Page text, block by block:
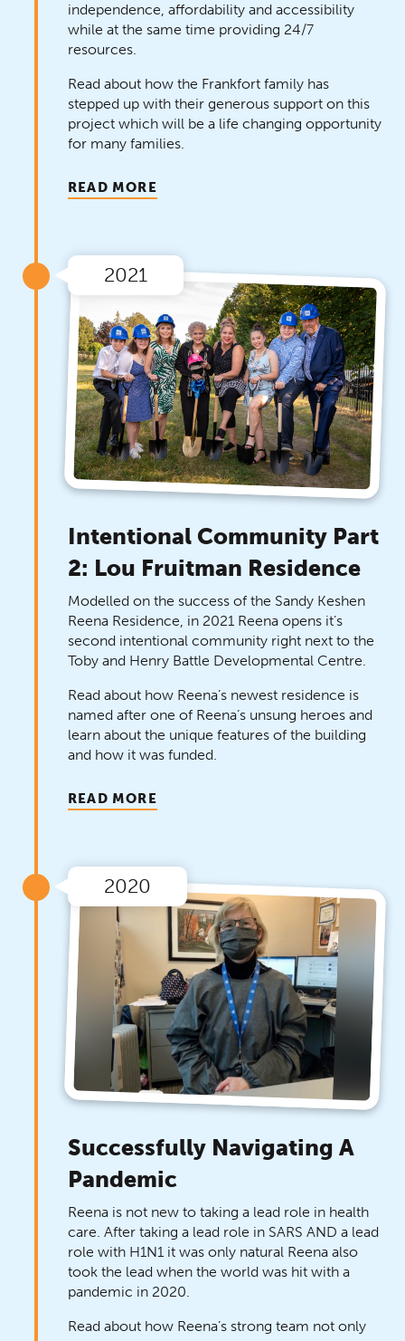
independence, affordability and accessibility
while at the same time providing 24/7
resources.
Read about how the Frankfort family has
stepped up with their generous support on this
project which will be a life changing opportunity
for many families.
READ MORE
2021
Intentional Community Part
2: Lou Fruitman Residence
Modelled on the success of the Sandy Keshen
Reena Residence, in 2021 Reena opens it’s
second intentional community right next to the
Toby and Henry Battle Developmental Centre.
Read about how Reena’s newest residence is
named after one of Reena’s unsung heroes and
learn about the unique features of the building
and how it was funded.
READ MORE
2020
Successfully Navigating A
Pandemic
Reena is not new to taking a lead role in health
care. After taking a lead role in SARS AND a lead
role with H1N1 it was only natural Reena also
took the lead when the world was hit with a
pandemic in 2020.
Read about how Reena’s strong team not only